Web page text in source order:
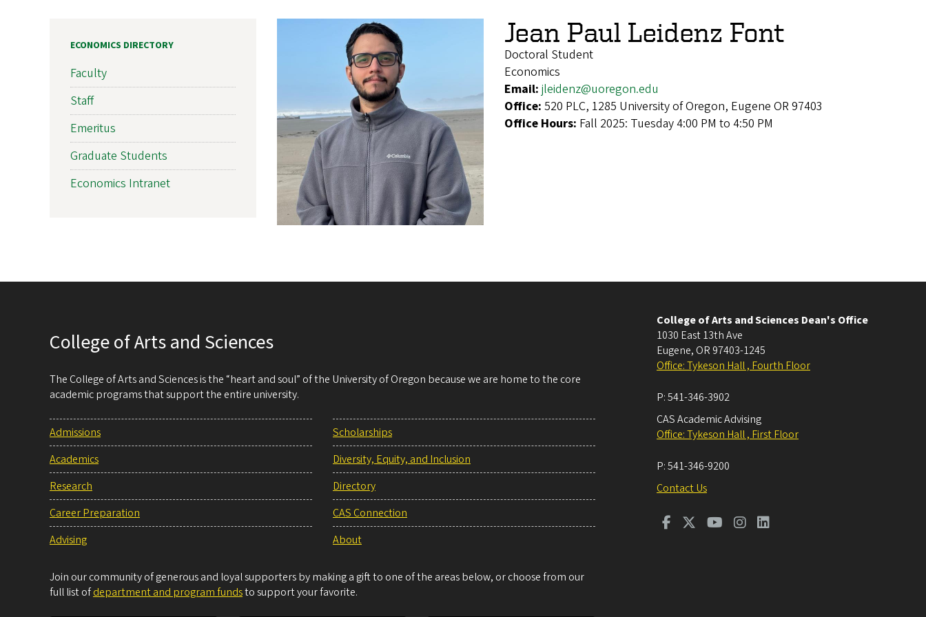
Jean Paul Leidenz Font
Doctoral Student
Economics
Email: jleidenz@uoregon.edu
Office: 520 PLC, 1285 University of Oregon, Eugene OR 97403
Office Hours: Fall 2025: Tuesday 4:00 PM to 4:50 PM
ECONOMICS DIRECTORY
Faculty
Staff
Emeritus
Graduate Students
Economics Intranet
College of Arts and Sciences
The College of Arts and Sciences is the “heart and soul” of the University of Oregon because we are home to the core
academic programs that support the entire university.
Admissions
Academics
Research
Career Preparation
Advising
Scholarships
Diversity, Equity, and Inclusion
Directory
CAS Connection
About
Join our community of generous and loyal supporters by making a gift to one of the areas below, or choose from our
full list ofdepartment and program fundsto support your favorite.
College of Arts and Sciences Dean's Office
1030 East 13th Ave
Eugene, OR 97403-1245
Office: Tykeson Hall , Fourth Floor
P:541-346-3902
CAS Academic Advising
Office: Tykeson Hall , First Floor
P:541-346-9200
Contact Us